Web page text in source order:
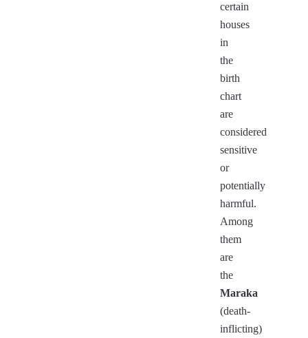
certain
houses
in
the
birth
chart
are
considered
sensitive
or
potentially
harmful.
Among
them
are
the
Maraka
(death-
inflicting)